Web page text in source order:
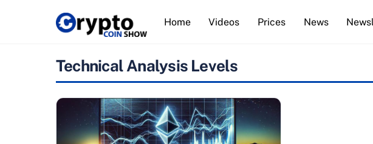
Home Videos Prices News
Technical Analysis Levels